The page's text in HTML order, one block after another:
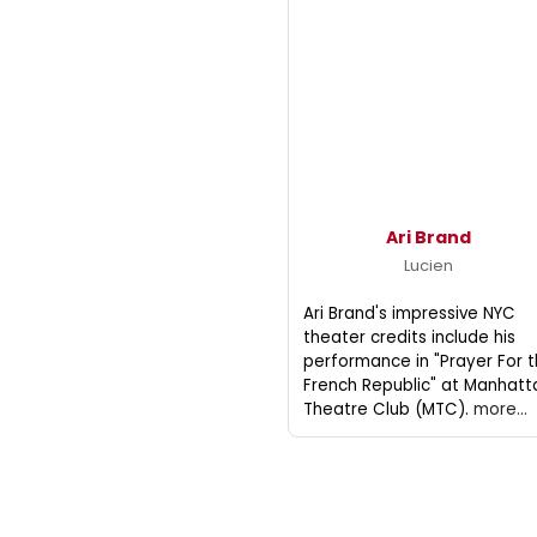
Ari Brand
Lucien
Ari Brand's impressive NYC
theater credits include his
performance in "Prayer For
French Republic" at
Theatre Club (MTC). more...